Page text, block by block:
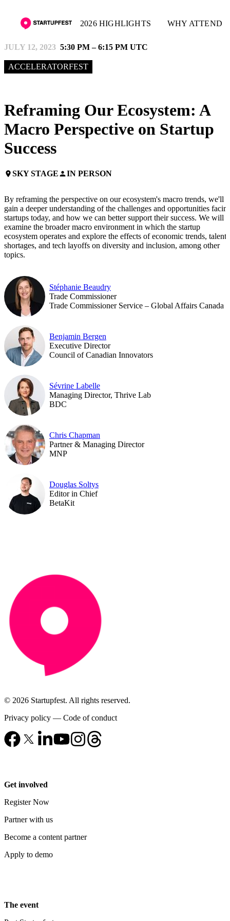
2026 HIGHLIGHTS WHY ATTEND
JULY 12, 2023 5:30 PM – 6:15 PM UTC
ACCELERATORFEST
Reframing Our Ecosystem: A
Macro Perspective on Startup
Success
placeSKY STAGEpersonIN PERSON
By reframing the perspective on our ecosystem's macro trends, we'll
gain a deeper understanding of the challenges and opportunities
startups today, and how we can better support their success. We will
examine the broader macro environment in which the startup
ecosystem operates and explore the effects of economic trends, talent
shortages, and tech layoffs on diversity and inclusion, among other
topics.
Stéphanie Beaudry
Trade Commissioner
Trade Commissioner Service – Global Affairs Canada
Benjamin Bergen
Executive Director
Council of Canadian Innovators
Sévrine Labelle
Managing Director, Thrive Lab
BDC
Chris Chapman
Partner & Managing Director
MNP
Douglas Soltys
Editor in Chief
BetaKit
© 2026 Startupfest. All rights reserved.
Privacy policy — Code of conduct
Get involved
Register Now
Partner with us
Become a content partner
Apply to demo
The event